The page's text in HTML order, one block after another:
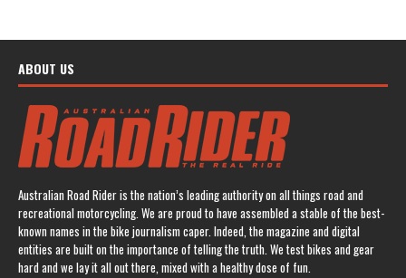
ABOUT US
Australian Road Rider is the nation’s leading authority on all things road and
recreational motorcycling. We are proud to have assembled a stable of the best-
known names in the bike journalism caper. Indeed, the magazine and digital
entities are built on the importance of telling the truth. We test bikes and gear
hard and we lay it all out there, mixed with a healthy dose of fun.